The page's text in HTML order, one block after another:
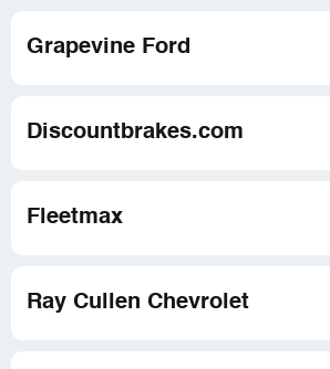
Grapevine Ford
Discountbrakes.com
Fleetmax
Ray Cullen Chevrolet